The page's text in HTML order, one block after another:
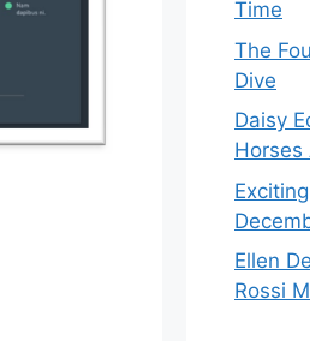
Time
The
Dive
Daisy
Horses
Ellen
Rossi